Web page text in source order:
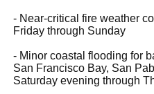
- Near-critical fire weather
Friday through Sunday
- Minor coastal flooding for
San Francisco Bay, San
Saturday evening through